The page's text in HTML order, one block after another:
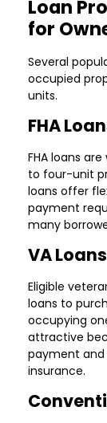
Loan
for
Several
occupied
units.
FHA
FHA loans
to four-unit
loans offer
payment
many
VA Loans
Eligible
loans to
occupying
attractive
payment
insurance.